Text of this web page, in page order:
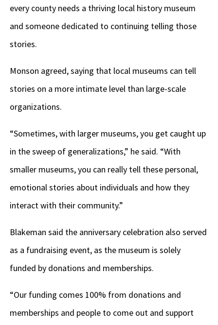
every county needs a thriving local history museum
and someone dedicated to continuing telling those
stories.
Monson agreed, saying that local museums can tell
stories on a more intimate level than large-scale
organizations.
“Sometimes, with larger museums, you get caught up
in the sweep of generalizations,” he said. “With
smaller museums, you can really tell these personal,
emotional stories about individuals and how they
interact with their community.”
Blakeman said the anniversary celebration also served
as a fundraising event, as the museum is solely
funded by donations and memberships.
“Our funding comes 100% from donations and
memberships and people to come out and support